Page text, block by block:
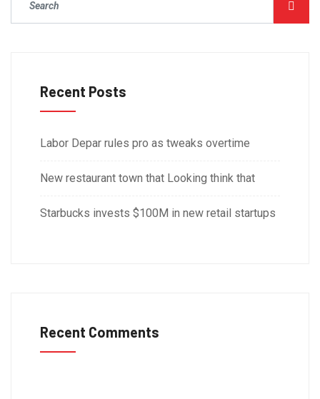
Recent Posts
Labor Depar rules pro as tweaks overtime
New restaurant town that Looking think that
Starbucks invests $100M in new retail startups
Recent Comments